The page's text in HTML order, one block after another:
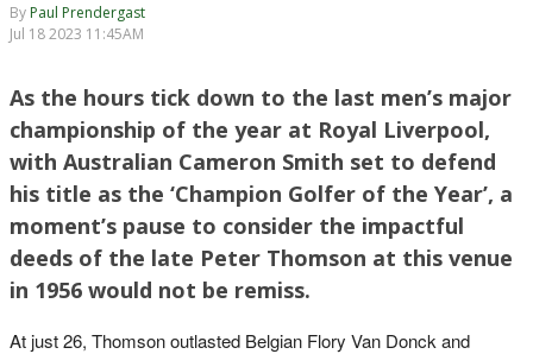
By Paul Prendergast
Jul 18 2023 11:45AM
As the hours tick down to the last men’s major
championship of the year at Royal Liverpool,
with Australian Cameron Smith set to defend
his title as the ‘Champion Golfer of the Year’, a
moment’s pause to consider the impactful
deeds of the late Peter Thomson at this venue
in 1956 would not be remiss.
At just 26, Thomson outlasted Belgian Flory Van Donck and